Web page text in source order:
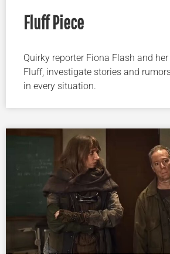
Fluff Piece
Quirky reporter Fiona Flash and
Fluff, investigate stories and
in every situation.